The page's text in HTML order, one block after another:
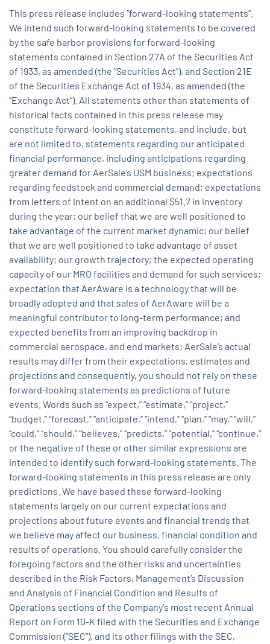
This press release includes “forward-looking statements”.
We intend such forward-looking statements to be covered
by the safe harbor provisions for forward-looking
statements contained in Section 27A of the Securities Act
of 1933, as amended (the “Securities Act”), and Section 21E
of the Securities Exchange Act of 1934, as amended (the
“Exchange Act”). All statements other than statements of
historical facts contained in this press release may
constitute forward-looking statements, and include, but
are not limited to, statements regarding our anticipated
financial performance, including anticipations regarding
greater demand for AerSale’s USM business; expectations
regarding feedstock and commercial demand; expectations
from letters of intent on an additional $51.7 in inventory
during the year; our belief that we are well positioned to
take advantage of the current market dynamic; our belief
that we are well positioned to take advantage of asset
availability; our growth trajectory; the expected operating
capacity of our MRO facilities and demand for such services;
expectation that AerAware is a technology that will be
broadly adopted and that sales of AerAware will be a
meaningful contributor to long-term performance; and
expected benefits from an improving backdrop in
commercial aerospace, and end markets; AerSale’s actual
results may differ from their expectations, estimates and
projections and consequently, you should not rely on these
forward-looking statements as predictions of future
events. Words such as “expect,” “estimate,” “project,”
“budget,” “forecast,” “anticipate,” “intend,” “plan,” “may,” “will,”
“could,” “should,” “believes,” “predicts,” “potential,” “continue,”
or the negative of these or other similar expressions are
intended to identify such forward-looking statements. The
forward-looking statements in this press release are only
predictions. We have based these forward-looking
statements largely on our current expectations and
projections about future events and financial trends that
we believe may affect our business, financial condition and
results of operations. You should carefully consider the
foregoing factors and the other risks and uncertainties
described in the Risk Factors, Management’s Discussion
and Analysis of Financial Condition and Results of
Operations sections of the Company's most recent Annual
Report on Form 10-K filed with the Securities and Exchange
Commission ("SEC"), and its other filings with the SEC,